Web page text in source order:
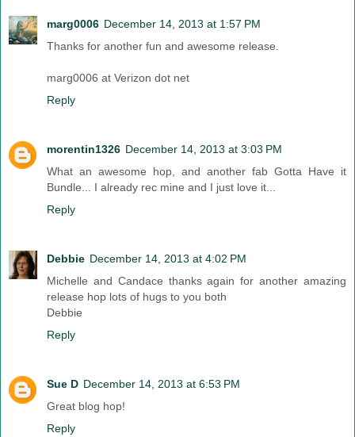
marg0006 December 14, 2013 at 1:57 PM
Thanks for another fun and awesome release.
marg0006 at Verizon dot net
Reply
morentin1326 December 14, 2013 at 3:03 PM
What an awesome hop, and another fab Gotta Have it
Bundle... I already rec mine and I just love it...
Reply
Debbie December 14, 2013 at 4:02 PM
Michelle and Candace thanks again for another amazing
release hop lots of hugs to you both
Debbie
Reply
Sue D December 14, 2013 at 6:53 PM
Great blog hop!
Reply